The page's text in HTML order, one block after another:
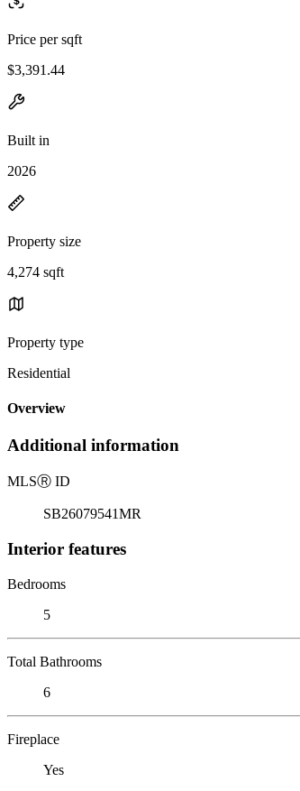
Price per sqft
$3,391.44
Built in
2026
Property size
4,274 sqft
Property type
Residential
Overview
Additional information
MLSⓇ ID
SB26079541MR
Interior features
Bedrooms
5
Total Bathrooms
6
Fireplace
Yes